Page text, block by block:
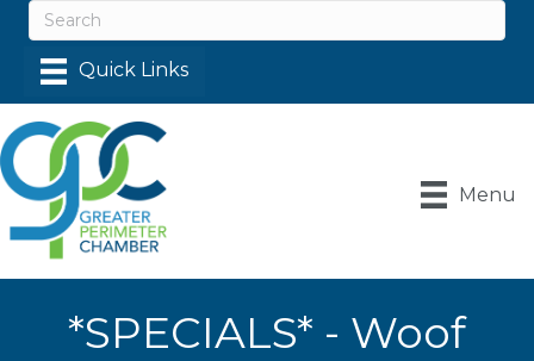
Menu
*SPECIALS* - Woof